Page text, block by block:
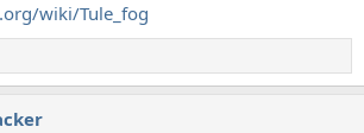
wiki/Tule_fog